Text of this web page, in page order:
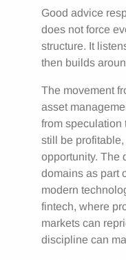
Good advice
does not force
structure. It
then builds
The movement
asset
from speculation
still be
opportunity. The
domains as part
modern
fintech, where
markets can
discipline can